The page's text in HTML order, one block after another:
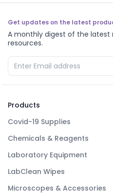
Get updates on the latest
A monthly digest of the latest
resources.
Products
Covid-19 Supplies
Chemicals & Reagents
Laboratory Equipment
LabClean Wipes
Microscopes & Accessories